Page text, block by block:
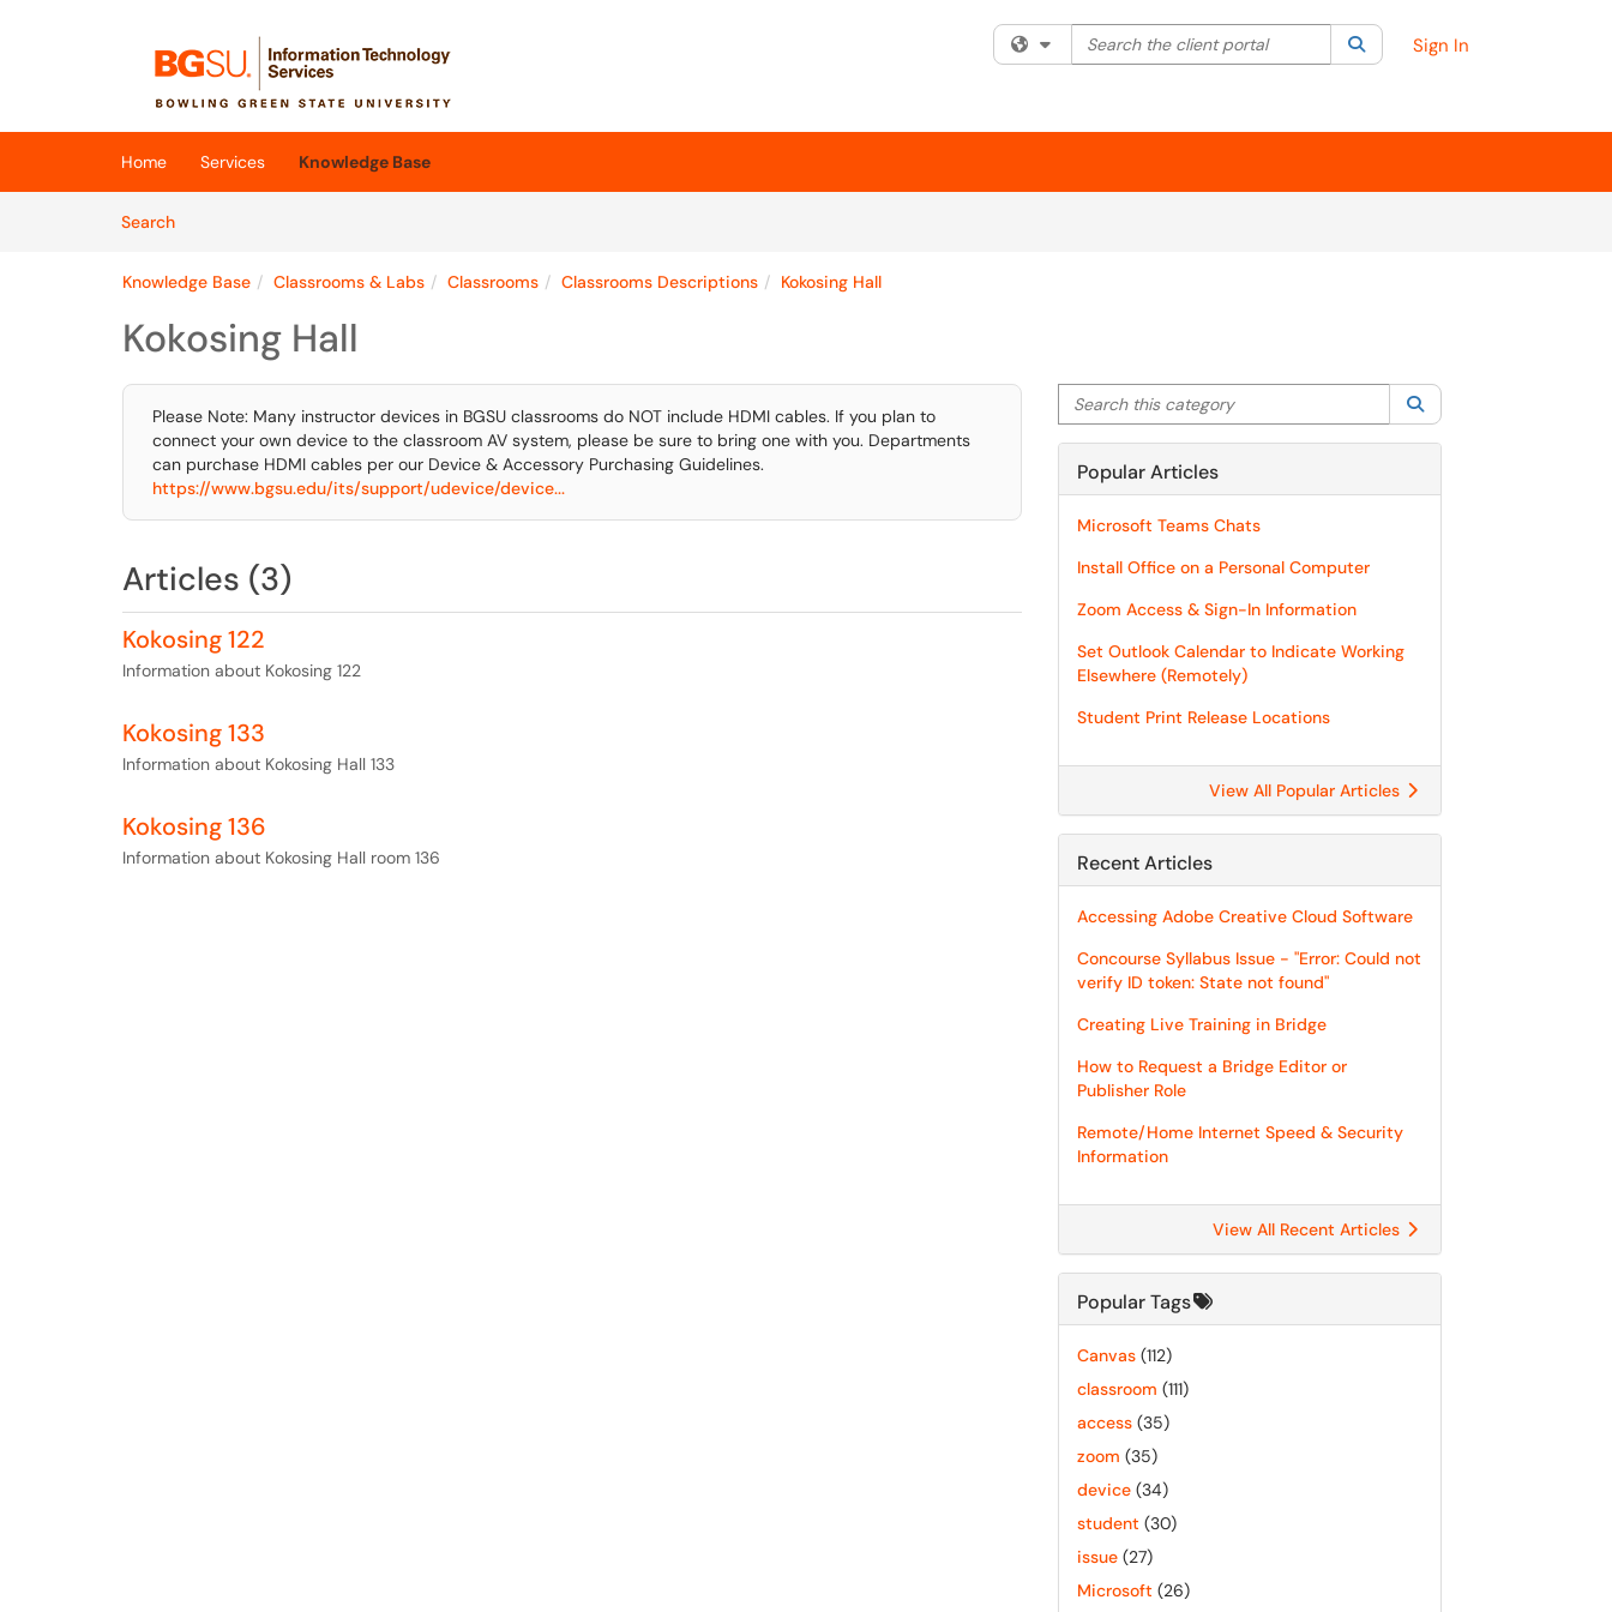
(opens in a new tab)
Filter your search by category. Current category:All
Search the client portal SearchSign In
Home Services
Knowledge Base
SearchArticles
Knowledge Base Classrooms & Labs Classrooms Classrooms Descriptions Kokosing Hall
Kokosing Hall
Please Note: Many instructor devices in BGSU classrooms do NOT include HDMI cables. If you plan to
connect your own device to the classroom AV system, please be sure to bring one with you. Departments
can purchase HDMI cables per our Device & Accessory Purchasing Guidelines.
https://www.bgsu.edu/its/support/udevice/device...
Articles (3)
Kokosing 122
Information about Kokosing 122
Kokosing 133
Information about Kokosing Hall 133
Kokosing 136
Information about Kokosing Hall room 136
Search this category
Popular Articles
Microsoft Teams Chats
Install Office on a Personal Computer
Zoom Access & Sign-In Information
Set Outlook Calendar to Indicate Working
Elsewhere (Remotely)
Student Print Release Locations
View All Popular Articles
Recent Articles
Accessing Adobe Creative Cloud Software
Concourse Syllabus Issue - "Error: Could not
verify ID token: State not found"
Creating Live Training in Bridge
How to Request a Bridge Editor or
Publisher Role
Remote/Home Internet Speed & Security
Information
View All Recent Articles
Popular Tags
Canvas (112)
classroom (111)
access (35)
zoom (35)
device (34)
student (30)
issue (27)
Microsoft (26)